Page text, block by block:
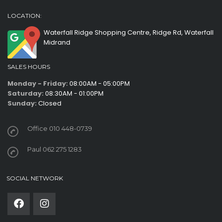
LOCATION:
Waterfall Ridge Shopping Centre, Ridge Rd, Waterfall
Midrand
SALES HOURS
Monday - Friday: 08:00AM - 05:00PM
Saturday: 08:30AM - 01:00PM
Sunday: Closed
Office 010 448-0739
Paul 062 275 1283
SOCIAL NETWORK